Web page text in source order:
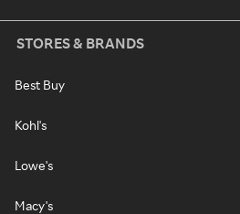
STORES & BRANDS
Best Buy
Kohl's
Lowe's
Macy's